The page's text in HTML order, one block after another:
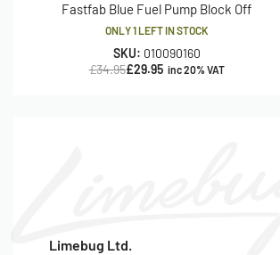
Fastfab Blue Fuel Pump Block Off
ONLY 1 LEFT IN STOCK
SKU: 010090160
£34.95£29.95 inc 20% VAT
Limebug Ltd.